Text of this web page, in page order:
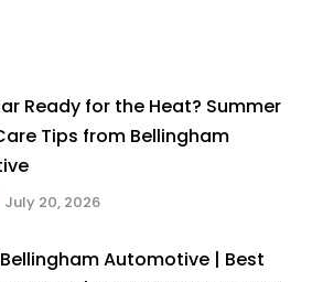
Ready for the Heat? Summer
Tips from Bellingham
July 20, 2026
Automotive | Best